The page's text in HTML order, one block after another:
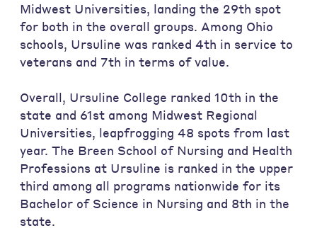
Midwest Universities, landing the 29th spot
for both in the overall groups. Among Ohio
schools, Ursuline was ranked 4th in service to
veterans and 7th in terms of value.
Overall, Ursuline College ranked 10th in the
state and 61st among Midwest Regional
Universities, leapfrogging 48 spots from last
year. The Breen School of Nursing and Health
Professions at Ursuline is ranked in the upper
third among all programs nationwide for its
Bachelor of Science in Nursing and 8th in the
state.